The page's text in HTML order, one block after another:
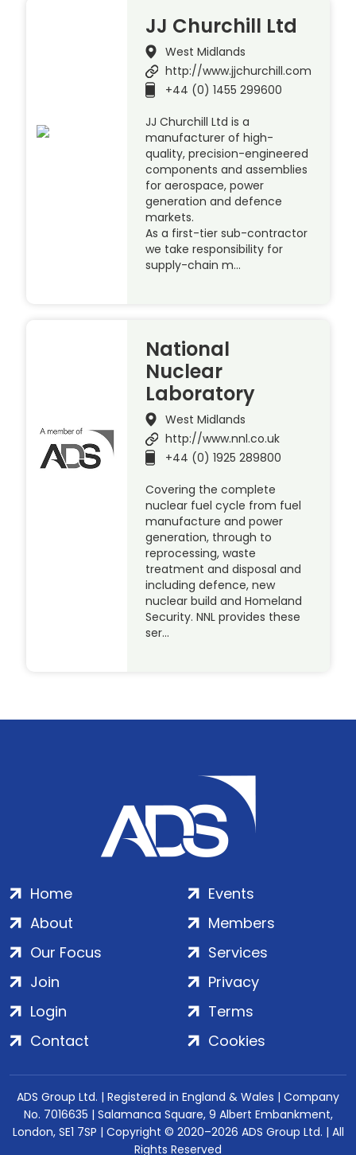
JJ Churchill Ltd
West Midlands
http://www.jjchurchill.com
+44 (0) 1455 299600
JJ Churchill Ltd is a
manufacturer of high-
quality, precision-engineered
components and assemblies
for aerospace, power
generation and defence
markets.
As a first-tier sub-contractor
we take responsibility for
supply-chain m…
National
Nuclear
Laboratory
West Midlands
http://www.nnl.co.uk
+44 (0) 1925 289800
Covering the complete
nuclear fuel cycle from fuel
manufacture and power
generation, through to
reprocessing, waste
treatment and disposal and
including defence, new
nuclear build and Homeland
Security. NNL provides these
ser…
Home
About
Our Focus
Events
Members
Services
Join
Login
Contact
Privacy
Terms
Cookies
ADS Group Ltd. | Registered in England & Wales | Company
No. 7016635 | Salamanca Square, 9 Albert Embankment,
London, SE1 7SP | Copyright © 2020–2026 ADS Group Ltd. | All
Rights Reserved